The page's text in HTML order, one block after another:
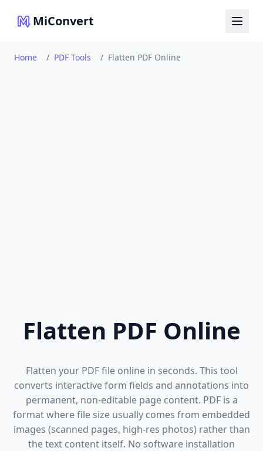
MiConvert
Home / PDF Tools / Flatten PDF Online
Flatten PDF Online
Flatten your PDF file online in seconds. This tool
converts interactive form fields and annotations into
permanent, non-editable page content. PDF is a
format where file size usually comes from embedded
images (scanned pages, high-res photos) rather than
the text content itself. No software installation